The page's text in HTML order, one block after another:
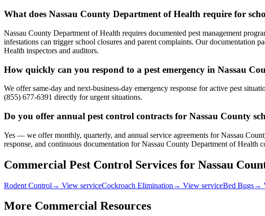
What does Nassau County Department of Health require for
Nassau County Department of Health requires documented pest management
infestations can trigger school closures and parent complaints. Our
Health inspectors and auditors.
How quickly can you respond to a pest emergency in Nassau
We offer same-day and next-business-day emergency response for active pest
(855) 677-6391 directly for urgent situations.
Do you offer annual pest control contracts for Nassau County
Yes — we offer monthly, quarterly, and annual service agreements for Nassau
response, and continuous documentation for Nassau County Department of Health
Commercial Pest Control Services for Nassau
Rodent Control → View serviceCockroach Elimination → View serviceBed Bugs→
More Commercial Resources